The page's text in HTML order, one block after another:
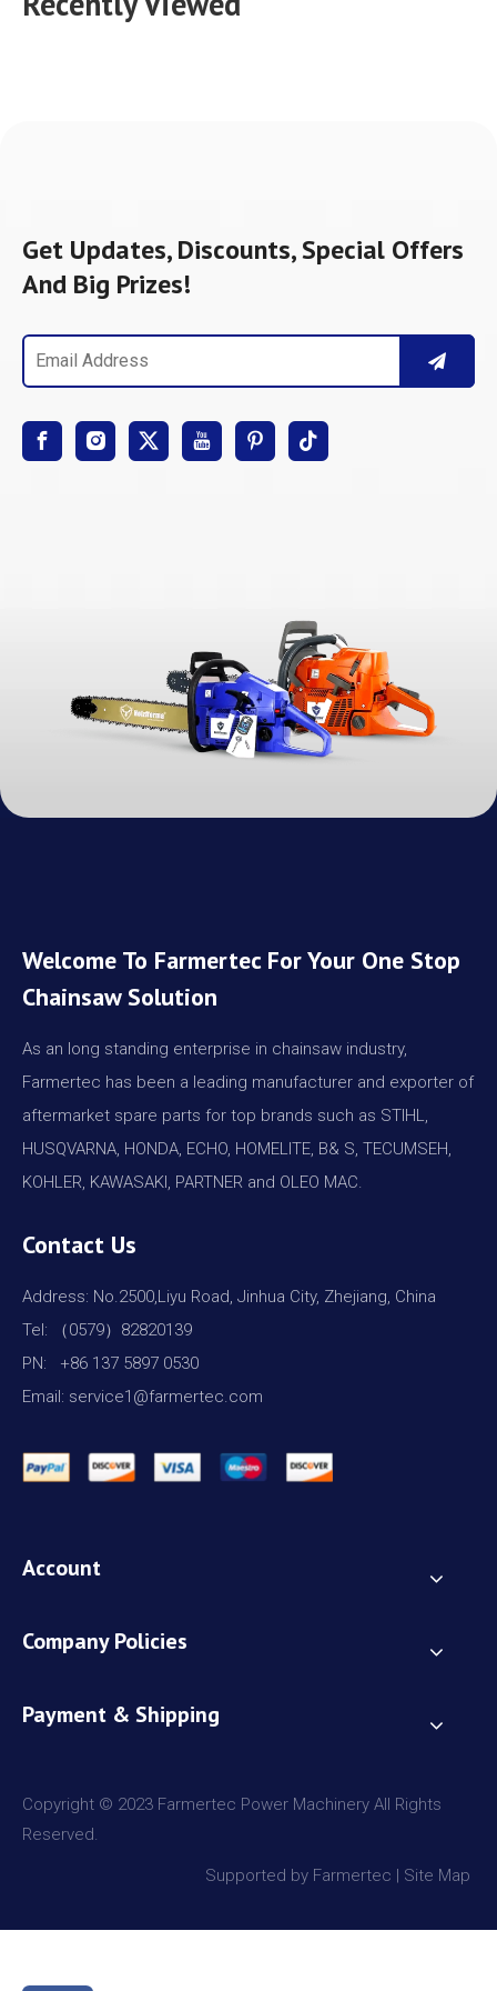
Get Updates, Discounts, Special Offers
And Big Prizes!
Welcome To Farmertec For Your One Stop
Chainsaw Solution
As an long standing enterprise in chainsaw industry,
Farmertec has been a leading manufacturer and exporter of
aftermarket spare parts for top brands such as STIHL,
HUSQVARNA, HONDA, ECHO, HOMELITE, B& S, TECUMSEH,
KOHLER, KAWASAKI, PARTNER and OLEO MAC.
Contact Us
Address: No.2500,Liyu Road, Jinhua City, Zhejiang, China
Tel: （0579）82820139
PN: +86 137 5897 0530
Email: service1@farmertec.com
Account
Company Policies
Payment & Shipping
Copyright © 2023 Farmertec Power Machinery All Rights
Reserved.
Supported by Farmertec | Site Map